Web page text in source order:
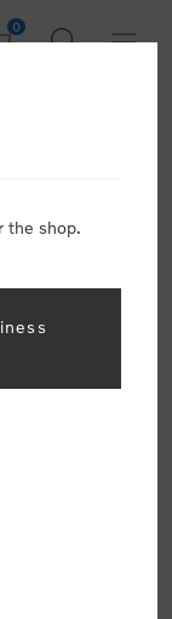
0
purchase
the shop.